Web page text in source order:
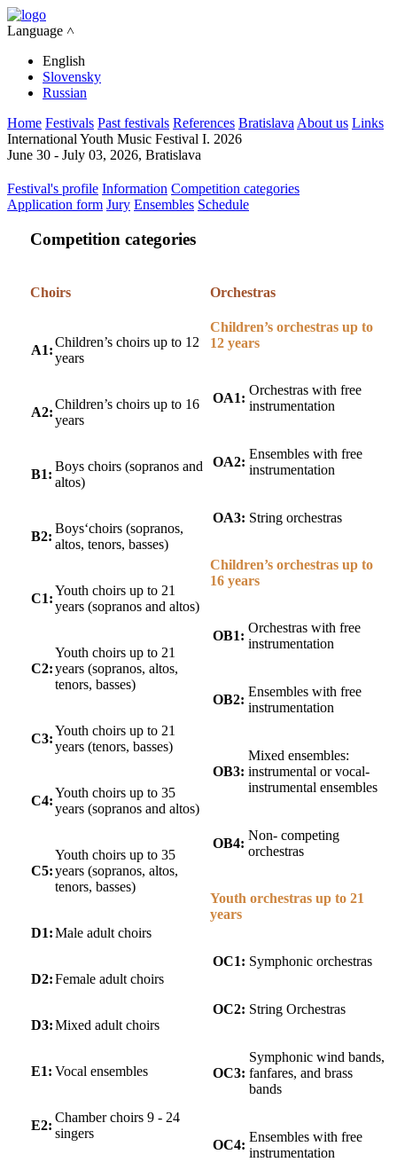
Language ˄
English
Slovensky
Russian
Home Festivals Past festivals References Bratislava About us Links
International Youth Music Festival I. 2026
June 30 - July 03, 2026, Bratislava
Festival's profile Information Competition categories
Application form Jury Ensembles Schedule
Competition categories
Choirs
A1:
Children’s choirs up to 12
years
A2:
Children’s choirs up to 16
years
B1:
Boys choirs (sopranos and
altos)
B2:
Boys‘choirs (sopranos,
altos, tenors, basses)
C1:
Youth choirs up to 21
years (sopranos and altos)
C2:
Youth choirs up to 21
years (sopranos, altos,
tenors, basses)
C3:
Youth choirs up to 21
years (tenors, basses)
C4:
Youth choirs up to 35
years (sopranos and altos)
C5:
Youth choirs up to 35
years (sopranos, altos,
tenors, basses)
D1:Male adult choirs
D2:Female adult choirs
D3:Mixed adult choirs
E1: Vocal ensembles
E2:
Chamber choirs 9 - 24
singers
Orchestras
Children’s orchestras up to
12 years
OA1:
Orchestras with free
instrumentation
OA2:
Ensembles with free
instrumentation
OA3: String orchestras
Children’s orchestras up to
16 years
OB1:
Orchestras with free
instrumentation
OB2:
Ensembles with free
instrumentation
OB3:
Mixed ensembles:
instrumental or vocal-
instrumental ensembles
OB4:
Non- competing
orchestras
Youth orchestras up to 21
years
OC1: Symphonic orchestras
OC2: String Orchestras
OC3:
Symphonic wind bands,
fanfares, and brass
bands
OC4:
Ensembles with free
instrumentation